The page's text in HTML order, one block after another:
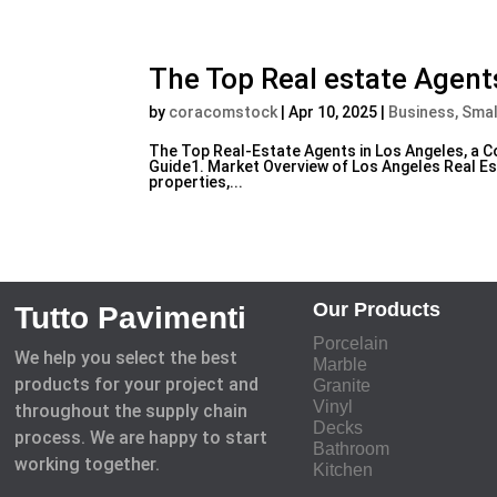
The Top Real estate
by coracomstock |Apr 10, 2025 Business,
The Top Real-Estate Agents in Los Angeles, a
Guide1. Market Overview of Los Angeles Real
properties,...
Tutto Pavimenti
We help you select the best
products for your project and
throughout the supply chain
process. We are happy to start
working together.
Our Products
Porcelain
Marble
Granite
Vinyl
Decks
Bathroom
Kitchen